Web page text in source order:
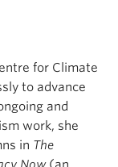
for Climate
to advance
and
work, she
in The